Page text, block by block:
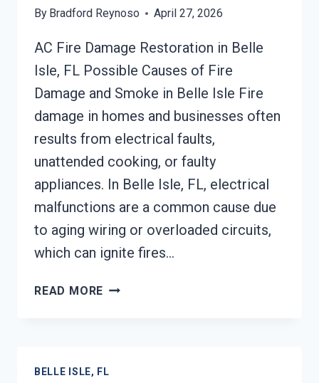
By Bradford Reynoso April 27, 2026
AC Fire Damage Restoration in Belle
Isle, FL Possible Causes of Fire
Damage and Smoke in Belle Isle Fire
damage in homes and businesses often
results from electrical faults,
unattended cooking, or faulty
appliances. In Belle Isle, FL, electrical
malfunctions are a common cause due
to aging wiring or overloaded circuits,
which can ignite fires…
READ MORE AC
ISLE,
BELLE ISLE, FL